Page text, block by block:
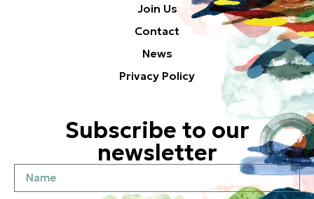
Join Us
Contact
News
Privacy Policy
Subscribe to our
newsletter